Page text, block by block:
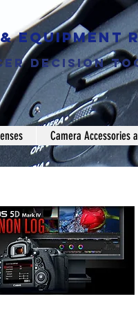
decision
Camera Accessories